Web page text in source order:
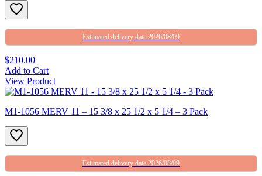
Estimated delivery date 2026/08/09
$210.00
Add to Cart
View Product
M1-1056 MERV 11 – 15 3/8 x 25 1/2 x 5 1/4 – 3 Pack
Estimated delivery date 2026/08/09